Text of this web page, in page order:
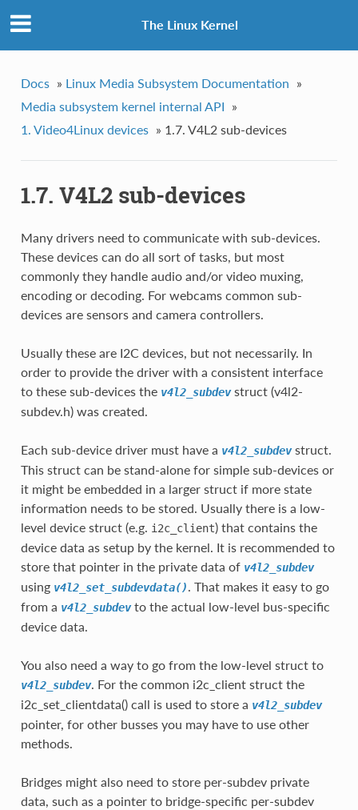
The Linux Kernel
Docs » Linux Media Subsystem Documentation »
Media subsystem kernel internal API »
1. Video4Linux devices » 1.7. V4L2 sub-devices
1.7. V4L2 sub-devices
Many drivers need to communicate with sub-devices.
These devices can do all sort of tasks, but most
commonly they handle audio and/or video muxing,
encoding or decoding. For webcams common sub-
devices are sensors and camera controllers.
Usually these are I2C devices, but not necessarily. In
order to provide the driver with a consistent interface
to these sub-devices the v4l2_subdevstruct (v4l2-
subdev.h) was created.
Each sub-device driver must have a v4l2_subdevstruct.
This struct can be stand-alone for simple sub-devices or
it might be embedded in a larger struct if more state
information needs to be stored. Usually there is a low-
level device struct (e.g. i2c_client) that contains the
device data as setup by the kernel. It is recommended to
store that pointer in the private data of v4l2_subdev
using v4l2_set_subdevdata(). That makes it easy to go
from a v4l2_subdevto the actual low-level bus-specific
device data.
You also need a way to go from the low-level struct to
v4l2_subdev. For the common i2c_client struct the
i2c_set_clientdata() call is used to store a v4l2_subdev
pointer, for other busses you may have to use other
methods.
Bridges might also need to store per-subdev private
data, such as a pointer to bridge-specific per-subdev